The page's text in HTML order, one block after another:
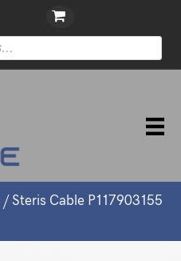
/ Steris Cable P117903155